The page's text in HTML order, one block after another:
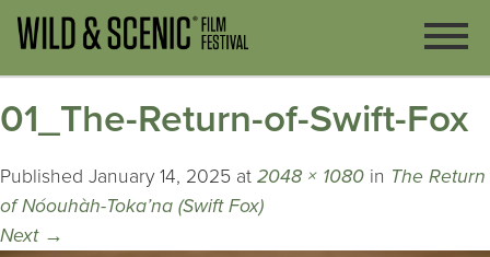
01_The-Return-of-Swift-Fox
Published January 14, 2025 at 2048 × 1080 in The Return
of Nóouhàh-Toka’na (Swift Fox)
Next →